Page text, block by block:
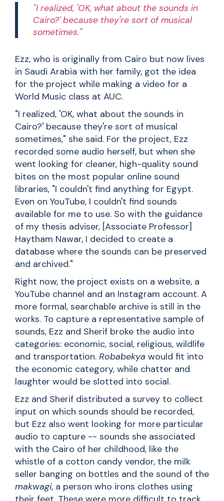
"I realized, 'OK, what about the sounds in
Cairo?' because they're sort of musical
sometimes."
Ezz, who is originally from Cairo but now lives
in Saudi Arabia with her family, got the idea
for the project while making a video for a
World Music class at AUC.
"I realized, 'OK, what about the sounds in
Cairo?' because they're sort of musical
sometimes," she said. For the project, Ezz
recorded some audio herself, but when she
went looking for cleaner, high-quality sound
bites on the most popular online sound
libraries, "I couldn't find anything for Egypt.
Even on YouTube, I couldn't find sounds
available for me to use. So with the guidance
of my thesis adviser, [Associate Professor]
Haytham Nawar, I decided to create a
database where the sounds can be preserved
and archived."
Right now, the project exists on a website, a
YouTube channel and an Instagram account. A
more formal, searchable archive is still in the
works. To capture a representative sample of
sounds, Ezz and Sherif broke the audio into
categories: economic, social, religious, wildlife
and transportation. Robabekya would fit into
the economic category, while chatter and
laughter would be slotted into social.
Ezz and Sherif distributed a survey to collect
input on which sounds should be recorded,
but Ezz also went looking for more particular
audio to capture -- sounds she associated
with the Cairo of her childhood, like the
whistle of a cotton candy vendor, the milk
seller banging on bottles and the sound of the
makwagi, a person who irons clothes using